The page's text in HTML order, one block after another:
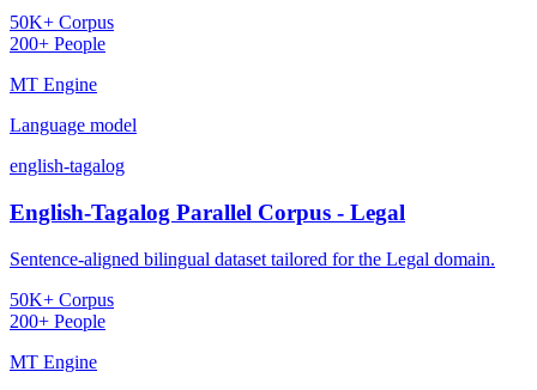
50K+ Corpus
200+ People
MT Engine
Language model
english-tagalog
English-Tagalog Parallel Corpus - Legal
Sentence-aligned bilingual dataset tailored for the Legal domain.
50K+ Corpus
200+ People
MT Engine